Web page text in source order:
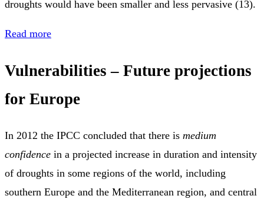
droughts would have been smaller and less pervasive (13).
Read more
Vulnerabilities – Future projections
for Europe
In 2012 the IPCC concluded that there is medium
confidence in a projected increase in duration and intensity
of droughts in some regions of the world, including
southern Europe and the Mediterranean region, and central